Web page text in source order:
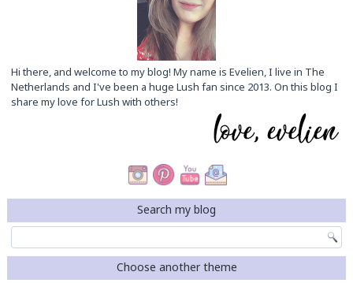
Hi there, and welcome to my blog! My name is Evelien, I live in The
Netherlands and I've been a huge Lush fan since 2013. On this blog I
share my love for Lush with others!
Search my blog
Choose another theme